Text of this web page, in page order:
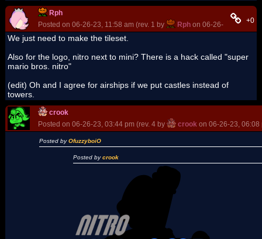
Rph
Posted on 06-26-23, 11:58 am (rev. 1 by
Rph on 06-26-23, 12:32
+0
We just need to make the tileset.
Also for the logo, nitro next to mini? There is a hack called "super
mario bros. nitro"
(edit) Oh and I agree for airships if we put castles instead of
towers.
crook
Posted on 06-26-23, 03:44 pm (rev. 4 by
crook on 06-26-23, 06:08
Posted byOfuzzyboiO
Posted bycrook